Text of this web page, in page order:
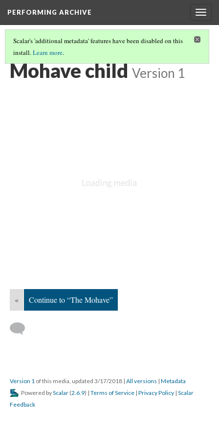
PERFORMING ARCHIVE
Scalar's 'additional metadata' features have been disabled on this
install.Learn more.
MOHAVE(7/21)
Mohave child Version 1
« Continue to “The Mohave”
Version 1 of this media, updated 3/17/2018 | All versions | Metadata
Powered byScalar (2.6.9) | Terms of Service | Privacy Policy | Scalar
Feedback